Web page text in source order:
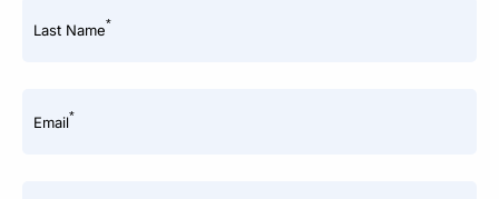
Last Name*
Email*